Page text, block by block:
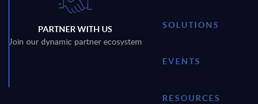
PARTNER WITH US
Join our dynamic partner ecosystem
SOLUTIONS
EVENTS
RESOURCES